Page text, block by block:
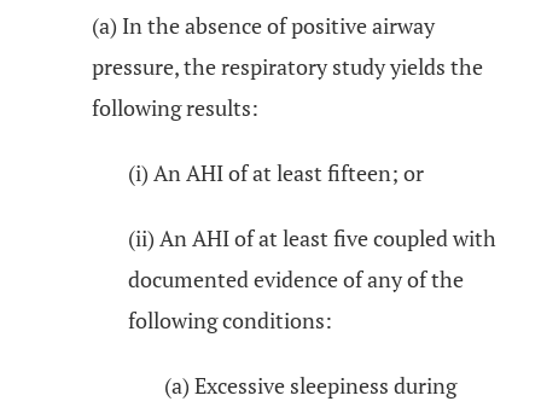
(a) In the absence of positive airway
pressure, the respiratory study yields the
following results:
(i) An AHI of at least fifteen; or
(ii) An AHI of at least five coupled with
documented evidence of any of the
following conditions:
(a) Excessive sleepiness during